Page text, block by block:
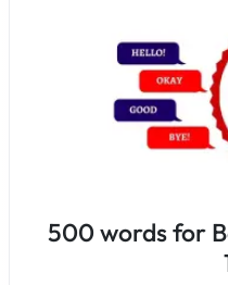
500 words for